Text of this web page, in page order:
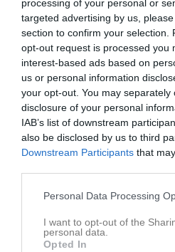
processing of your personal or
targeted advertising by us,
section to confirm your selection.
opt-out request is processed you
interest-based ads based on
us or personal information
your opt-out. You may
disclosure of your personal
IAB’s list of downstream
also be disclosed by us to third
Downstream Participants that
Personal Data Processing
I want to opt-out of the
personal data.
Opted In
Dokument
Det finns inga